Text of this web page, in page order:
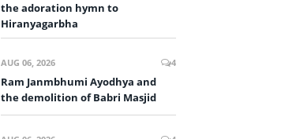
the adoration hymn to
Hiranyagarbha
AUG 06, 2026 4
Ram Janmbhumi Ayodhya and
the demolition of Babri Masjid